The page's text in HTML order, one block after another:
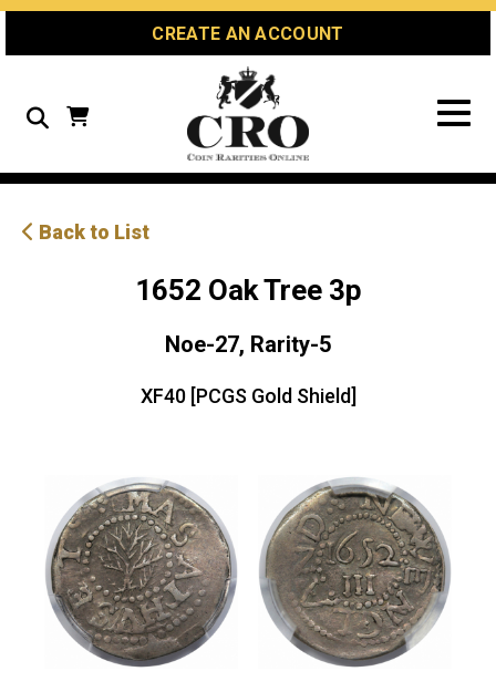
Skip
Skip
Site
CREATE AN ACCOUNT
Search
Back to List
1652 Oak Tree 3p
Noe-27, Rarity-5
XF40 [PCGS Gold Shield]